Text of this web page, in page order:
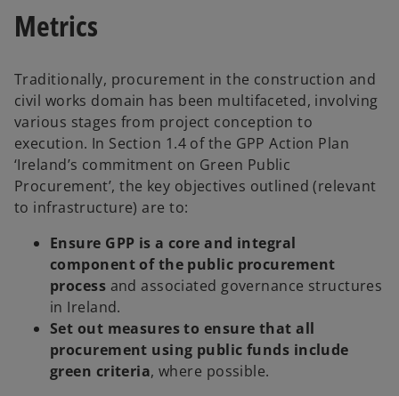
Metrics
Traditionally, procurement in the construction and
civil works domain has been multifaceted, involving
various stages from project conception to
execution. In Section 1.4 of the GPP Action Plan
‘Ireland’s commitment on Green Public
Procurement’, the key objectives outlined (relevant
to infrastructure) are to:
Ensure GPP is a core and integral
component of the public procurement
process and associated governance structures
in Ireland.
Set out measures to ensure that all
procurement using public funds include
green criteria, where possible.